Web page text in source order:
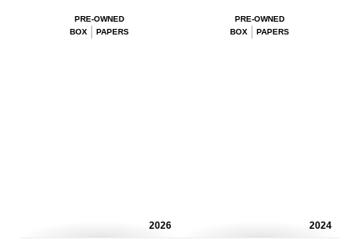
PRE-OWNED
BOX
PAPERS
PRE-OWNED
BOX
PAPERS
2026 2024